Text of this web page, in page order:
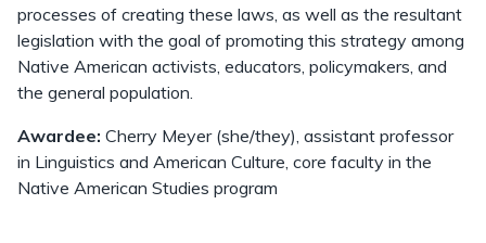
processes of creating these laws, as well as the resultant
legislation with the goal of promoting this strategy among
Native American activists, educators, policymakers, and
the general population.
Awardee: Cherry Meyer (she/they), assistant professor
in Linguistics and American Culture, core faculty in the
Native American Studies program